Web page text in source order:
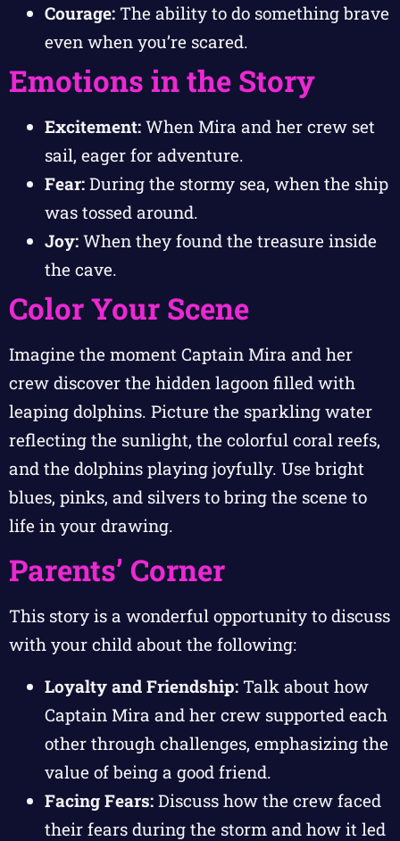
Courage: The ability to do something brave
even when you’re scared.
Emotions in the Story
Excitement: When Mira and her crew set
sail, eager for adventure.
Fear: During the stormy sea, when the ship
was tossed around.
Joy: When they found the treasure inside
the cave.
Color Your Scene
Imagine the moment Captain Mira and her
crew discover the hidden lagoon filled with
leaping dolphins. Picture the sparkling water
reflecting the sunlight, the colorful coral reefs,
and the dolphins playing joyfully. Use bright
blues, pinks, and silvers to bring the scene to
life in your drawing.
Parents’ Corner
This story is a wonderful opportunity to discuss
with your child about the following:
Loyalty and Friendship: Talk about how
Captain Mira and her crew supported each
other through challenges, emphasizing the
value of being a good friend.
Facing Fears: Discuss how the crew faced
their fears during the storm and how it led